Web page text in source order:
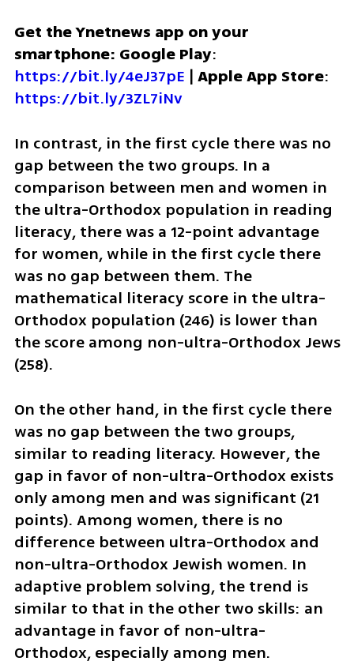
Get the Ynetnews app on your
smartphone: Google Play
https://bit.ly/4eJ37pE | Apple App Store
https://bit.ly/3ZL7iNv
In contrast, in the first cycle there was no
gap between the two groups. In a
comparison between men and women in
the ultra-Orthodox population in reading
literacy, there was a 12-point advantage
for women, while in the first cycle there
was no gap between them. The
mathematical literacy score in the ultra-
Orthodox population (246) is lower than
the score among non-ultra-Orthodox Jews
(258).
On the other hand, in the first cycle there
was no gap between the two groups,
similar to reading literacy. However, the
gap in favor of non-ultra-Orthodox exists
only among men and was significant (21
points). Among women, there is no
difference between ultra-Orthodox and
non-ultra-Orthodox Jewish women. In
adaptive problem solving, the trend is
similar to that in the other two skills: an
advantage in favor of non-ultra-
Orthodox, especially among men.